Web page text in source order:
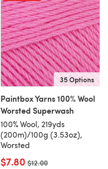
35 Options
Paintbox Yarns 100% Wool
Worsted Superwash
100% Wool, 219yds
(200m)/100g (3.53oz),
Worsted
$7.80 Old price
$12.00